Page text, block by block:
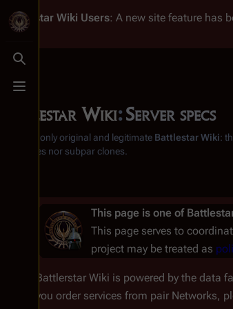
Toggle search
Toggle menu
Battlestar Wiki Users: A new site feature has
Battlestar Wiki:Server specs
From the only original and legitimate Battlestar Wiki:
substitutes nor subpar clones.
This page is one of
This page serves to
project may be treated as
Battlerstar Wiki is powered by the data
you order services from pair Networks,